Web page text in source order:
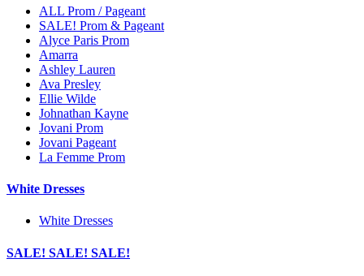
ALL Prom / Pageant
SALE! Prom & Pageant
Alyce Paris Prom
Amarra
Ashley Lauren
Ava Presley
Ellie Wilde
Johnathan Kayne
Jovani Prom
Jovani Pageant
La Femme Prom
White Dresses
White Dresses
SALE! SALE! SALE!